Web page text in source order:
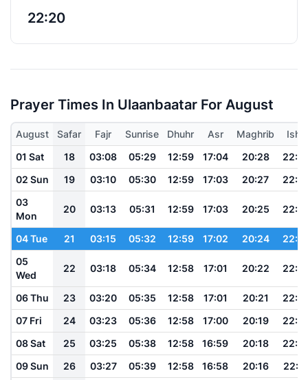
22:20
Prayer Times In Ulaanbaatar For August
August Safar Fajr Sunrise Dhuhr Asr Maghrib
Isha
01 Sat
18 03:08 05:29 12:59 17:04 20:28
02 Sun
19 03:10 05:30 12:59 17:03 20:27
03
Mon
20 03:13 05:31 12:59 17:03 20:25
04 Tue 21 03:15 05:32 12:59 17:02 20:24
05
Wed
22 03:18 05:34 12:58 17:01 20:22
06 Thu 23 03:20 05:35 12:58 17:01 20:21
07 Fri
24 03:23 05:36 12:58 17:00 20:19
08 Sat
25 03:25 05:38 12:58 16:59 20:18
09 Sun
26 03:27 05:39 12:58 16:58 20:16